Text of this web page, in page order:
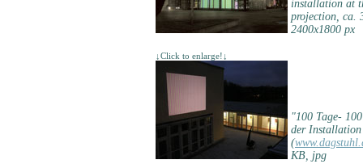
installation at
projection, ca.
2400x1800 px
↓Click to enlarge!↓
"100 Tage-
der
(
KB, jpg